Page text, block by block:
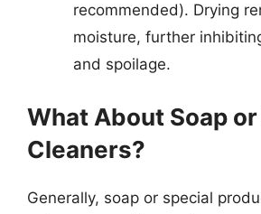
recommended). Drying
moisture, further
and spoilage.
What About Soap
Cleaners?
Generally, soap or special